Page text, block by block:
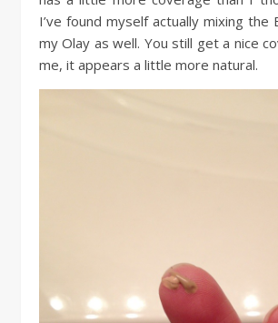
I’ve found myself actually mixing the
my Olay as well. You still get a nice
me, it appears a little more natural.